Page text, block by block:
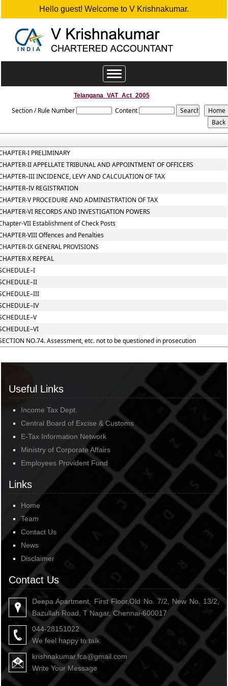
Hello guest! Welcome to V Krishnakumar.
Toggle
navigation
Telangana_VAT_Act_2005
Section / Rule Number Content
I PRELIMINARY
II APPELLATE TRIBUNAL AND APPOINTMENT OF OFFICERS
INCIDENCE, LEVY AND CALCULATION OF TAX
REGISTRATION
V PROCEDURE AND ADMINISTRATION OF TAX
VI RECORDS AND INVESTIGATION POWERS
VII Establishment of Check Posts
VIII Offences and Penalties
IX GENERAL PROVISIONS
X REPEAL
NO.74. Assessment, etc. not to be questioned in prosecution
Useful Links
Income Tax Dept.
Central Board of Excise & Customs
E-Tax Information Network
Ministry of Corporate Affairs
Employees Provident Fund
Links
Home
Team
Contact Us
News
Disclaimer
Contact Us
Deepa Apartment, First Floor,Old No. 7/2, New No. 13/2,
Bazullah Road, T Nagar, Chennai-600017
044-28151022
We feel happy to talk
krishnakumar.fca@gmail.com
Write Your Message